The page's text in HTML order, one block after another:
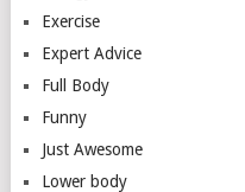
Exercise
Expert Advice
Full Body
Funny
Just Awesome
Lower body